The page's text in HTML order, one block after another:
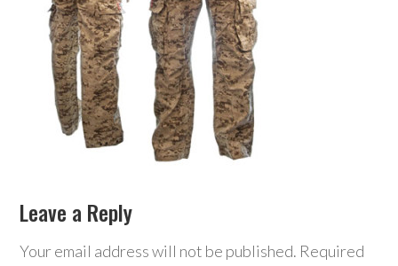
Leave a Reply
Your email address will not be published. Required